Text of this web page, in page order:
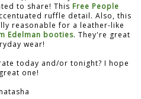
to share! This Free People
ruffle detail. Also, this
reasonable for a leather-like
Edelman booties. They're great
wear!
today and/or tonight? I hope
one!